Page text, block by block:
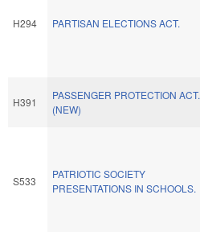
H294 PARTISAN ELECTIONS ACT.
H391
PASSENGER PROTECTION ACT.
(NEW)
S533
PATRIOTIC SOCIETY
PRESENTATIONS IN SCHOOLS.